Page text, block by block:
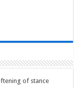
of stance